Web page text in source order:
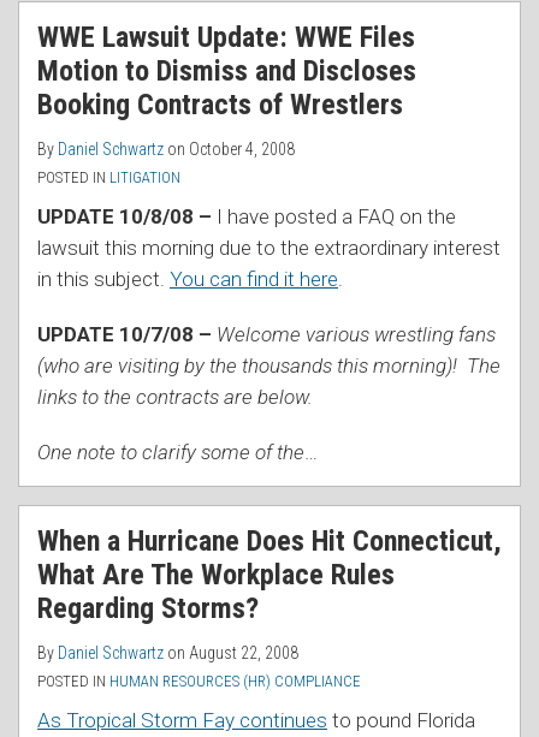
WWE Lawsuit Update: WWE Files
Motion to Dismiss and Discloses
Booking Contracts of Wrestlers
By Daniel Schwartz on October 4, 2008
POSTED IN LITIGATION
UPDATE 10/8/08 – I have posted a FAQ on the
lawsuit this morning due to the extraordinary interest
in this subject. You can find it here
UPDATE 10/7/08 – Welcome various wrestling fans
(who are visiting by the thousands this morning)! The
links to the contracts are below.
One note to clarify some of the
When a Hurricane Does Hit Connecticut,
What Are The Workplace Rules
Regarding Storms?
By Daniel Schwartz on August 22, 2008
POSTED IN HUMAN RESOURCES (HR) COMPLIANCE
As Tropical Storm Fay continues to pound Florida